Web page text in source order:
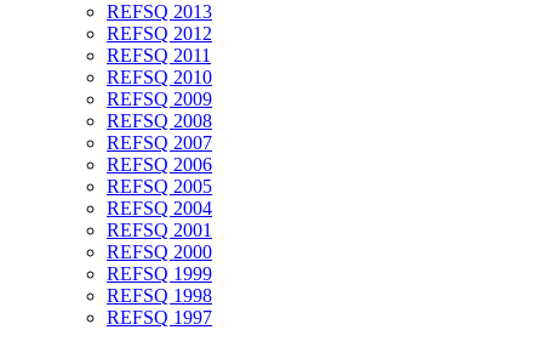
REFSQ 2013
REFSQ 2012
REFSQ 2011
REFSQ 2010
REFSQ 2009
REFSQ 2008
REFSQ 2007
REFSQ 2006
REFSQ 2005
REFSQ 2004
REFSQ 2001
REFSQ 2000
REFSQ 1999
REFSQ 1998
REFSQ 1997